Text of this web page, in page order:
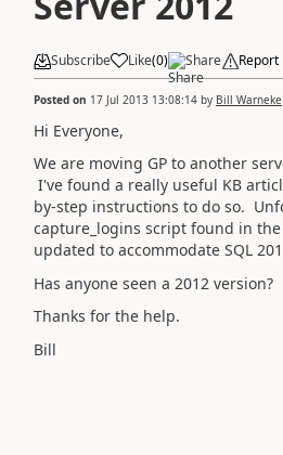
Subscribe Like(0) Share Report
Posted on 17 Jul 2013 13:08:14 by Bill Warneke
Hi Everyone,
We are moving GP to another
I've found a really useful KB
by-step instructions to do so.
capture_logins script found in
updated to accommodate SQL
Has anyone seen a 2012 version?
Thanks for the help.
Bill